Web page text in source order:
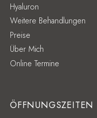
Hyaluron
Weitere Behandlungen
Preise
Über Mich
Online Termine
ÖFFNUNGSZEITEN